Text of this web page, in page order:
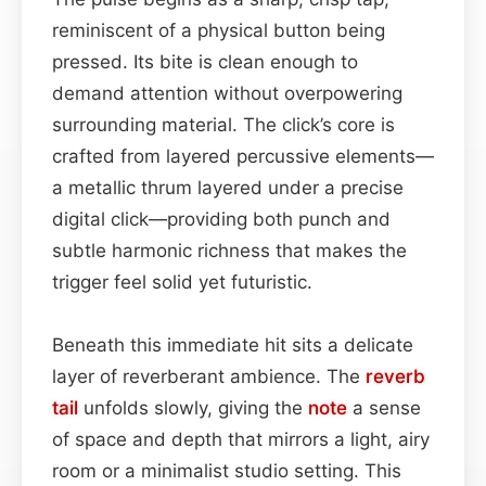
reminiscent of a physical button being
pressed. Its bite is clean enough to
demand attention without overpowering
surrounding material. The click’s core is
crafted from layered percussive elements—
a metallic thrum layered under a precise
digital click—providing both punch and
subtle harmonic richness that makes the
trigger feel solid yet futuristic.
Beneath this immediate hit sits a delicate
layer of reverberant ambience. The reverb
tail unfolds slowly, giving the note a sense
of space and depth that mirrors a light, airy
room or a minimalist studio setting. This